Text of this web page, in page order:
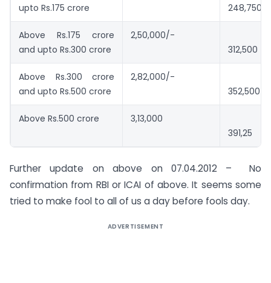
upto Rs.175 crore
248,750
Above Rs.175 crore
and upto Rs.300 crore
2,50,000/-
312,500
Above Rs.300 crore
and upto Rs.500 crore
2,82,000/-
352,500
Above Rs.500 crore
3,13,000
391,25
Further update on above on 07.04.2012 – No
confirmation from RBI or ICAI of above. It seems some
tried to make fool to all of us a day before fools day.
ADVERTISEMENT